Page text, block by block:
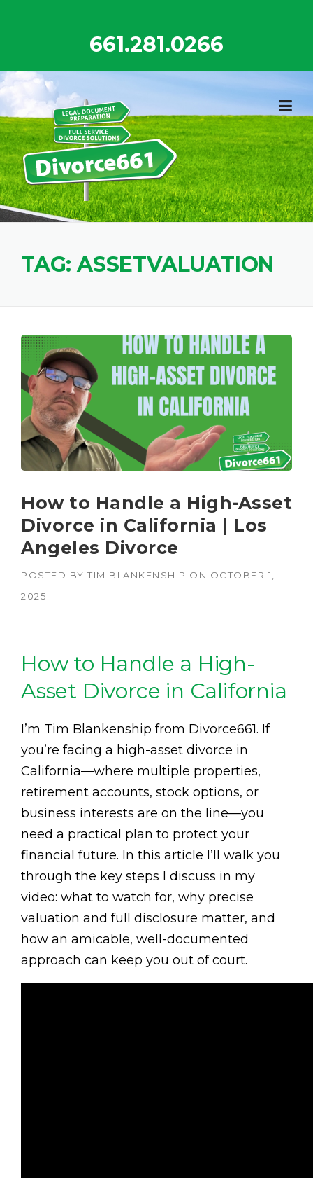
661.281.0266
TAG: ASSETVALUATION
How to Handle a High-Asset
Divorce in California | Los
Angeles Divorce
POSTED BY TIM BLANKENSHIP ON OCTOBER 1,
2025
How to Handle a High-
Asset Divorce in California
I’m Tim Blankenship from Divorce661. If
you’re facing a high-asset divorce in
California—where multiple properties,
retirement accounts, stock options, or
business interests are on the line—you
need a practical plan to protect your
financial future. In this article I’ll walk you
through the key steps I discuss in my
video: what to watch for, why precise
valuation and full disclosure matter, and
how an amicable, well-documented
approach can keep you out of court.